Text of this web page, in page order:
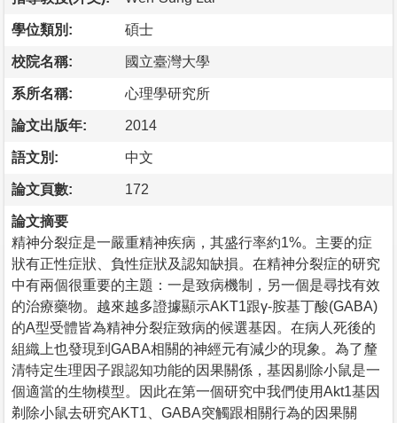
學位類別: 碩士
校院名稱: 國立臺灣大學
系所名稱: 心理學研究所
論文出版年: 2014
語文別: 中文
論文頁數: 172
論文摘要
精神分裂症是一嚴重精神疾病，其盛行率約1%。主要的症
狀有正性症狀、負性症狀及認知缺損。在精神分裂症的研究
中有兩個很重要的主題：一是致病機制，另一個是尋找有效
的治療藥物。越來越多證據顯示AKT1跟γ-胺基丁酸(GABA)
的A型受體皆為精神分裂症致病的候選基因。在病人死後的
組織上也發現到GABA相關的神經元有減少的現象。為了釐
清特定生理因子跟認知功能的因果關係，基因剔除小鼠是一
個適當的生物模型。因此在第一個研究中我們使用Akt1基因
剃除小鼠去研究AKT1、GABA突觸跟相關行為的因果關